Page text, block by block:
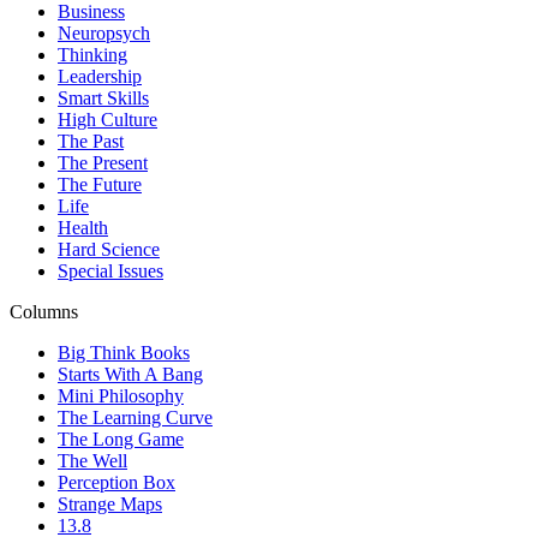
Business
Neuropsych
Thinking
Leadership
Smart Skills
High Culture
The Past
The Present
The Future
Life
Health
Hard Science
Special Issues
Columns
Big Think Books
Starts With A Bang
Mini Philosophy
The Learning Curve
The Long Game
The Well
Perception Box
Strange Maps
13.8